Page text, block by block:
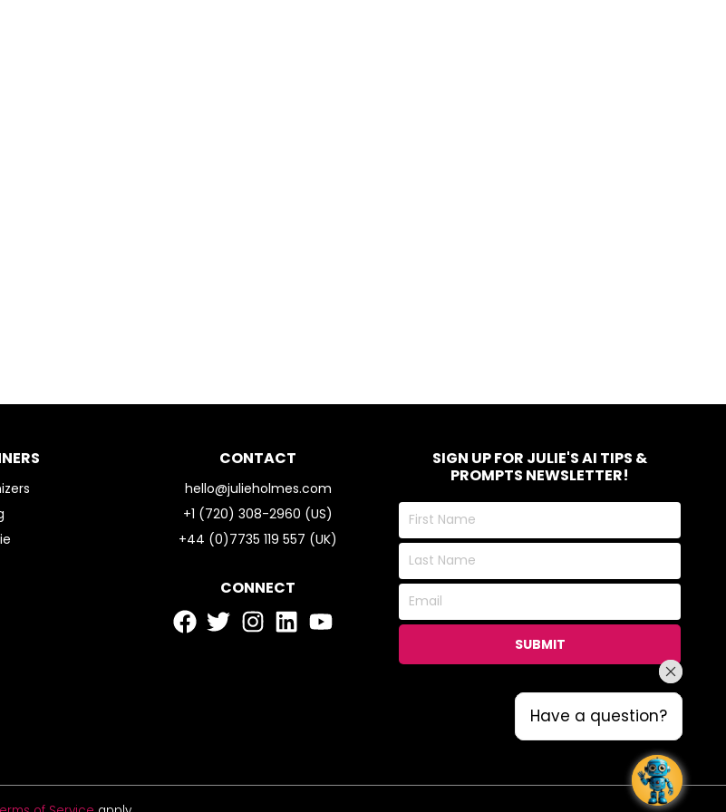
CONTACT
hello@julieholmes.com
+1 (720) 308-2960 (US)
+44 (0)7735 119 557 (UK)
CONNECT
SIGN UP FOR JULIE'S AI TIPS &
PROMPTS NEWSLETTER!
First
Name
Last
Name
Email
SUBMIT
Have a question?
Have a question?